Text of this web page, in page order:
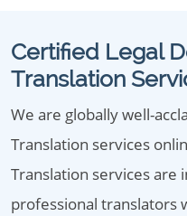
Certified Legal
Translation
We are globally well-
Translation services
Translation services
professional translators